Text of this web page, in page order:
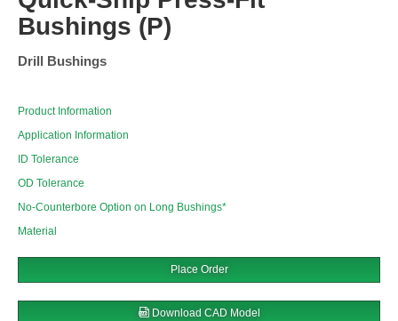
Bushings (P)
Drill Bushings
Product Information
Application Information
ID Tolerance
OD Tolerance
No-Counterbore Option on Long Bushings*
Material
Place Order
Download CAD Model